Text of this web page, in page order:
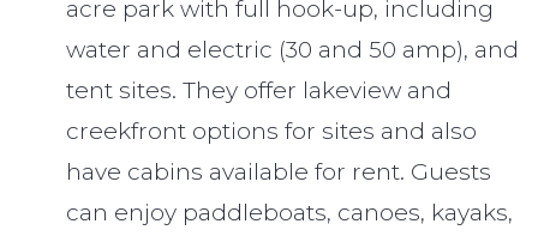
acre park with full hook-up, including
water and electric (30 and 50 amp), and
tent sites. They offer lakeview and
creekfront options for sites and also
have cabins available for rent. Guests
can enjoy paddleboats, canoes, kayaks,